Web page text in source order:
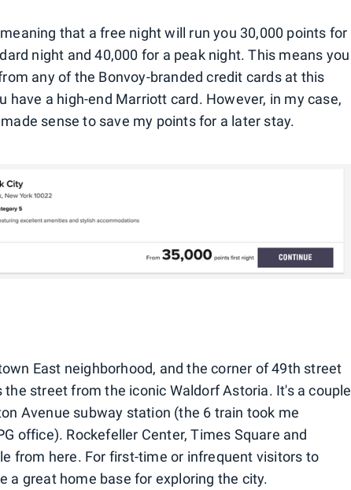
that a free night will run you 30,000 points for
night and 40,000 for a peak night. This means you
any of the Bonvoy-branded credit cards at this
have a high-end Marriott card. However, in my case,
sense to save my points for a later stay.
East neighborhood, and the corner of 49th street
street from the iconic Waldorf Astoria. It's a couple
Avenue subway station (the 6 train took me
office). Rockefeller Center, Times Square and
from here. For first-time or infrequent visitors to
a great home base for exploring the city.